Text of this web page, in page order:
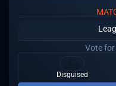
Vote
Disguised